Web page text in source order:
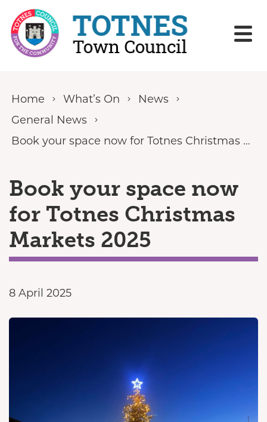
Skip to content
Home What’s On
News
General News
Book your space now for Totnes Christmas Markets 2025
Book your space now
for Totnes Christmas
Markets 2025
8 April 2025